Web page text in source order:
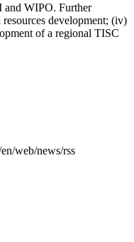
and WIPO. Further
development; (iv)
of a regional TISC
web/news/rss